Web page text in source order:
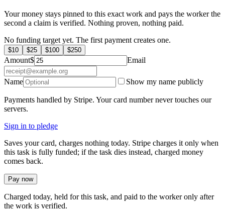
Your money stays pinned to this exact work and pays the worker the
second a claim is verified. Nothing proven, nothing paid.
No funding target yet. The first payment creates one.
$10 $25 $100 $250
Amount$ Email
Name Show my name publicly
Payments handled by Stripe. Your card number never touches our
servers.
Sign in to pledge
Saves your card, charges nothing today. Stripe charges it only when
this task is fully funded; if the task dies instead, charged money
comes back.
Pay now
Charged today, held for this task, and paid to the worker only after
the work is verified.